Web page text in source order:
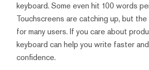
keyboard. Some even hit 100 words
Touchscreens are catching up, but
for many users. If you care about
keyboard can help you write faster
confidence.